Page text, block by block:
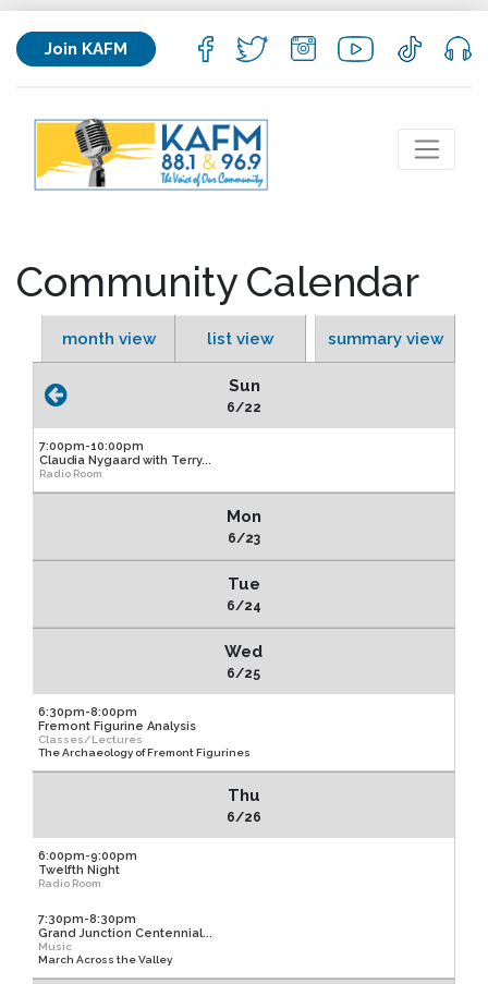
Join KAFM
Community Calendar
month view list view summary view
Sun
6/22
7:00pm-10:00pm
Claudia Nygaard with Terry...
Radio Room
Mon
6/23
Tue
6/24
Wed
6/25
6:30pm-8:00pm
Fremont Figurine Analysis
Classes/Lectures
The Archaeology of Fremont Figurines
Thu
6/26
6:00pm-9:00pm
Twelfth Night
Radio Room
7:30pm-8:30pm
Grand Junction Centennial...
Music
March Across the Valley